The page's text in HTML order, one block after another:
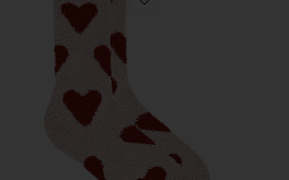
Favorite Cozy Chic